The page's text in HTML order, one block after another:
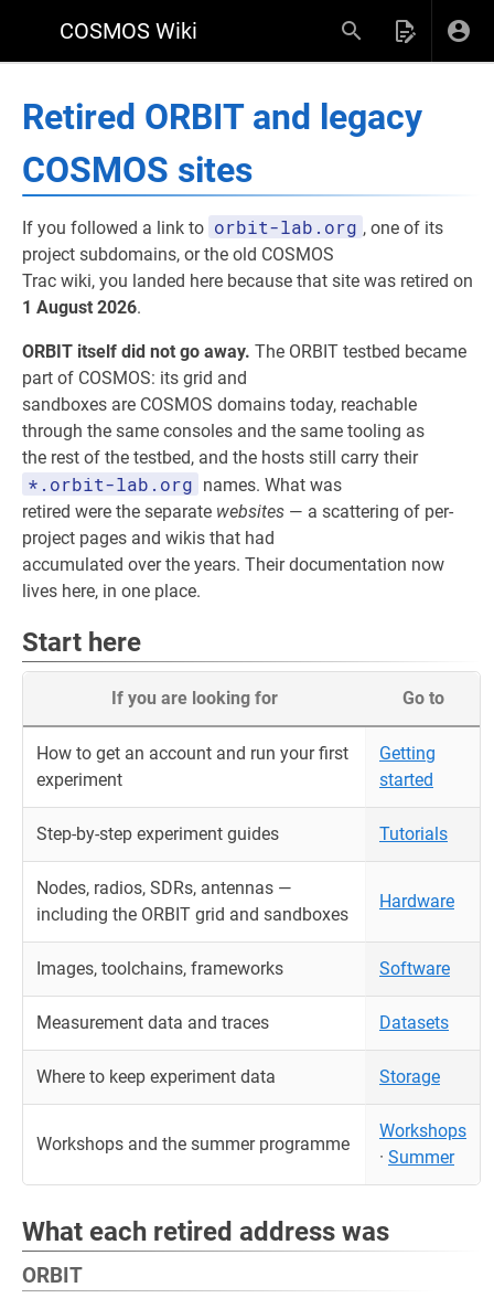
COSMOS Wiki
Retired ORBIT and legacy
COSMOS sites
If you followed a link to orbit-lab.org , one of its
project subdomains, or the old COSMOS
Trac wiki, you landed here because that site was retired on
1 August 2026.
ORBIT itself did not go away. The ORBIT testbed became
part of COSMOS: its grid and
sandboxes are COSMOS domains today, reachable
through the same consoles and the same tooling as
the rest of the testbed, and the hosts still carry their
*.orbit-lab.org names. What was
retired were the separate websites — a scattering of per-
project pages and wikis that had
accumulated over the years. Their documentation now
lives here, in one place.
Start here
If you are looking for Go to
How to get an account and run your first
experiment
Getting
started
Step-by-step experiment guides Tutorials
Nodes, radios, SDRs, antennas —
including the ORBIT grid and sandboxes
Hardware
Images, toolchains, frameworks Software
Measurement data and traces Datasets
Where to keep experiment data Storage
Workshops and the summer programme
Workshops
· Summer
What each retired address was
ORBIT